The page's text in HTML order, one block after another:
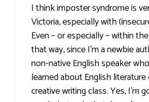
I think imposter syndrome is
Victoria, especially with
Even – or especially – within
that way, since I’m a newbie
non-native English speaker
learned about English
creative writing class. Yes, I’m